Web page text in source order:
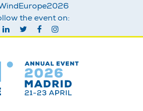
the event on: